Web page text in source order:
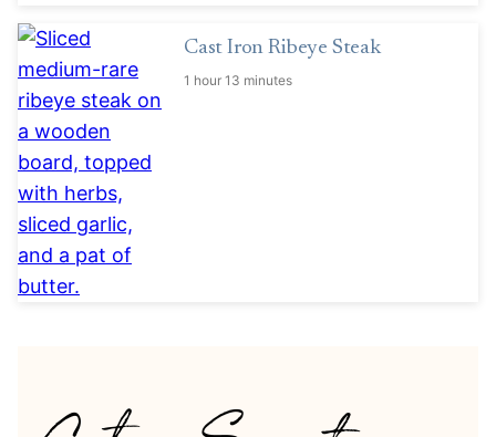
Cast Iron Ribeye Steak
1 hour 13 minutes